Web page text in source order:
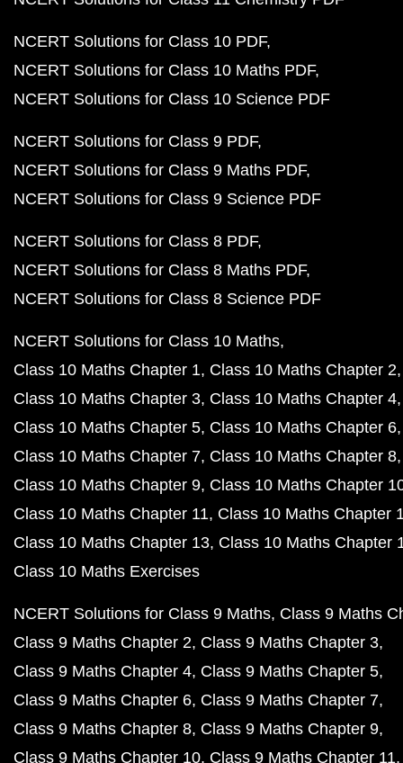
NCERT Solutions for Class 10 PDF
NCERT Solutions for Class 10 Maths PDF
NCERT Solutions for Class 10 Science PDF
NCERT Solutions for Class 9 PDF
NCERT Solutions for Class 9 Maths PDF
NCERT Solutions for Class 9 Science PDF
NCERT Solutions for Class 8 PDF
NCERT Solutions for Class 8 Maths PDF
NCERT Solutions for Class 8 Science PDF
NCERT Solutions for Class 10 Maths
Class 10 Maths Chapter 1 Class 10 Maths Chapter 2
Class 10 Maths Chapter 3 Class 10 Maths Chapter 4
Class 10 Maths Chapter 5 Class 10 Maths Chapter 6
Class 10 Maths Chapter 7 Class 10 Maths Chapter 8
Class 10 Maths Chapter 9 Class 10 Maths Chapter
Class 10 Maths Chapter 11 Class 10 Maths Chapter
Class 10 Maths Chapter 13 Class 10 Maths Chapter
Class 10 Maths Exercises
NCERT Solutions for Class 9 Maths Class 9 Maths
Class 9 Maths Chapter 2 Class 9 Maths Chapter 3
Class 9 Maths Chapter 4 Class 9 Maths Chapter 5
Class 9 Maths Chapter 6 Class 9 Maths Chapter 7
Class 9 Maths Chapter 8 Class 9 Maths Chapter 9
Class 9 Maths Chapter 10 Class 9 Maths Chapter 11